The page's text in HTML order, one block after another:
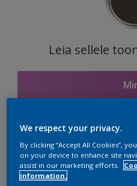
Leia sellele
We respect your privacy.
By clicking “Accept All Cookies”,
on your device to enhance site
assist in our marketing efforts.
information.